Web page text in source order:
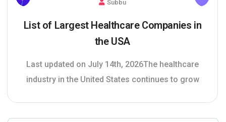
Subbu
List of Largest Healthcare Companies in
the USA
Last updated on July 14th, 2026The healthcare
industry in the United States continues to grow